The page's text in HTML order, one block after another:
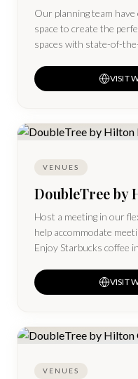
Our planning team
space to create the
spaces with state-of-
VISIT
VENUES
DoubleTree by
Host a meeting in our
help accommodate
Enjoy Starbucks coffee
VISIT
VENUES